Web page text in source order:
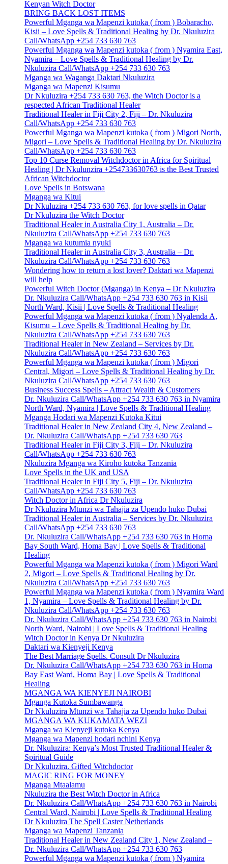
Kenyan Witch Doctor
BRING BACK LOST ITEMS
Powerful Mganga wa Mapenzi kutoka ( from ) Bobaracho,
Kisii – Love Spells & Traditional Healing by Dr. Nkuluzira
Call/WhatsApp +254 733 630 763
Powerful Mganga wa Mapenzi kutoka ( from ) Nyamira East,
Nyamira – Love Spells & Traditional Healing by Dr.
Nkuluzira Call/WhatsApp +254 733 630 763
Mganga wa Waganga Daktari Nkuluzira
Mganga wa Mapenzi Kisumu
Dr Nkuluzira +254 733 630 763, the Witch Doctor is a
respected African Traditional Healer
Traditional Healer in Fiji City 2, Fiji – Dr. Nkuluzira
Call/WhatsApp +254 733 630 763
Powerful Mganga wa Mapenzi kutoka ( from ) Migori North,
Migori – Love Spells & Traditional Healing by Dr. Nkuluzira
Call/WhatsApp +254 733 630 763
Top 10 Curse Removal Witchdoctor in Africa for Spiritual
Healing | Dr Nkulunzira +254733630763 is the Best Trusted
African Witchdoctor
Love Spells in Botswana
Mganga wa Kitui
Dr Nkuluzira +254 733 630 763, for love spells in Qatar
Dr Nkuluzira the Witch Doctor
Traditional Healer in Australia City 1, Australia – Dr.
Nkuluzira Call/WhatsApp +254 733 630 763
Mganga wa kutumia nyuki
Traditional Healer in Australia City 3, Australia – Dr.
Nkuluzira Call/WhatsApp +254 733 630 763
Wondering how to return a lost lover? Daktari wa Mapenzi
will help
Powerful Witch Doctor (Mganga) in Kenya – Dr Nkuluzira
Dr. Nkuluzira Call/WhatsApp +254 733 630 763 in Kisii
North Ward, Kisii | Love Spells & Traditional Healing
Powerful Mganga wa Mapenzi kutoka ( from ) Nyalenda A,
Kisumu – Love Spells & Traditional Healing by Dr.
Nkuluzira Call/WhatsApp +254 733 630 763
Traditional Healer in New Zealand – Services by Dr.
Nkuluzira Call/WhatsApp +254 733 630 763
Powerful Mganga wa Mapenzi kutoka ( from ) Migori
Central, Migori – Love Spells & Traditional Healing by Dr.
Nkuluzira Call/WhatsApp +254 733 630 763
Business Success Spells – Attract Wealth & Customers
Dr. Nkuluzira Call/WhatsApp +254 733 630 763 in Nyamira
North Ward, Nyamira | Love Spells & Traditional Healing
Mganga Hodari wa Mapenzi Kutoka Kitui
Traditional Healer in New Zealand City 4, New Zealand –
Dr. Nkuluzira Call/WhatsApp +254 733 630 763
Traditional Healer in Fiji City 3, Fiji – Dr. Nkuluzira
Call/WhatsApp +254 733 630 763
Nkuluzira Mganga wa Kiroho kutoka Tanzania
Love Spells in the UK and USA
Traditional Healer in Fiji City 5, Fiji – Dr. Nkuluzira
Call/WhatsApp +254 733 630 763
Witch Doctor in Africa Dr Nkuluzira
Dr Nkuluzira Mtunzi wa Tahajia za Upendo huko Dubai
Traditional Healer in Australia – Services by Dr. Nkuluzira
Call/WhatsApp +254 733 630 763
Dr. Nkuluzira Call/WhatsApp +254 733 630 763 in Homa
Bay South Ward, Homa Bay | Love Spells & Traditional
Healing
Powerful Mganga wa Mapenzi kutoka ( from ) Migori Ward
2, Migori – Love Spells & Traditional Healing by Dr.
Nkuluzira Call/WhatsApp +254 733 630 763
Powerful Mganga wa Mapenzi kutoka ( from ) Nyamira Ward
1, Nyamira – Love Spells & Traditional Healing by Dr.
Nkuluzira Call/WhatsApp +254 733 630 763
Dr. Nkuluzira Call/WhatsApp +254 733 630 763 in Nairobi
North Ward, Nairobi | Love Spells & Traditional Healing
Witch Doctor in Kenya Dr Nkuluzira
Daktari wa Kienyeji Kenya
The Best Marriage Spells. Consult Dr Nkuluzira
Dr. Nkuluzira Call/WhatsApp +254 733 630 763 in Homa
Bay East Ward, Homa Bay | Love Spells & Traditional
Healing
MGANGA WA KIENYEJI NAIROBI
Mganga Kutoka Sumbawanga
Dr Nkuluzira Mtunzi wa Tahajia za Upendo huko Dubai
MGANGA WA KUKAMATA WEZI
Mganga wa Kienyeji kutoka Kenya
Mganga wa Mapenzi hodari nchini Kenya
Dr. Nkuluzira: Kenya’s Most Trusted Traditional Healer &
Spiritual Guide
Dr Nkuluzira. Gifted Witchdoctor
MAGIC RING FOR MONEY
Mganga Mtaalamu
Nkuluzira the Best Witch Doctor in Africa
Dr. Nkuluzira Call/WhatsApp +254 733 630 763 in Nairobi
Central Ward, Nairobi | Love Spells & Traditional Healing
Dr Nkuluzira The Spell Caster Netherlands
Mganga wa Mapenzi Tanzania
Traditional Healer in New Zealand City 1, New Zealand –
Dr. Nkuluzira Call/WhatsApp +254 733 630 763
Powerful Mganga wa Mapenzi kutoka ( from ) Nyamira